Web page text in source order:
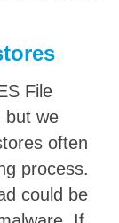
File
but we
often
process.
could be